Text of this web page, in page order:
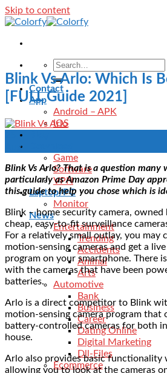
Skip to content
Contact
App
Android – APK
IOS
Game
Software
VPN
Laptop/PC
Monitor
News
Entertainment
Trending
Accidents
Animal
Arts
Automotive
Bank
Business
Career
Dating Online
Digital Marketing
Dll-Files
Ecommerce
Blink Vs Arlo: Which Is
[FULL Guide 2021]
Aug
Blink Vs Arlo? That is a question many
particularly as Amazon Prime Day
this guide to help you chose which is
Blink – home security camera, owned
cheap, easy-to-fit surveillance
For a relatively small outlay, you may
motion-sensing cameras and get a
program on your smartphone. There
with the cameras that have been
batteries.
Arlo is a direct competitor to Blink
motion-sensing camera program that
battery-controlled cameras for both
house.
Arlo also provides basic functionality
allowing you to look at the cameras